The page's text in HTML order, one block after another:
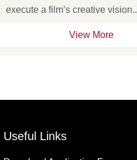
execute a film’s creative vision..
View More
Useful Links